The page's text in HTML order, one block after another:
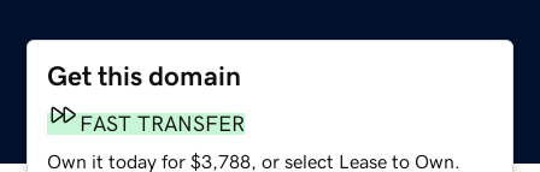
Get this domain
FAST TRANSFER
Own it today for $3,788, or select Lease to Own.